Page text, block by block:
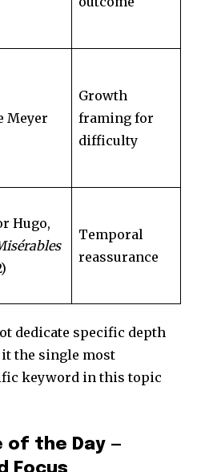
Meyer
Growth
framing for
difficulty
Hugo,
Temporal
reassurance
dedicate specific depth
it the single most
keyword in this topic
of the Day —